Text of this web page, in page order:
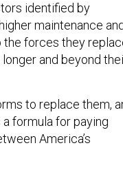
identified by
maintenance
the forces they
and beyond
to replace them,
formula for paying
America’s